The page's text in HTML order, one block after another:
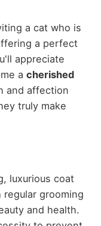
a cat who is
a perfect
appreciate
a cherished
and affection
truly make
luxurious coat
grooming
and health.